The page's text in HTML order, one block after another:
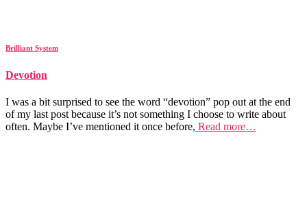
Brilliant System
Devotion
I was a bit surprised to see the word “devotion” pop out at the end
of my last post because it’s not something I choose to write about
often. Maybe I’ve mentioned it once before, Read more…